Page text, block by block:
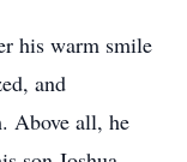
his warm smile
and
Above all, he